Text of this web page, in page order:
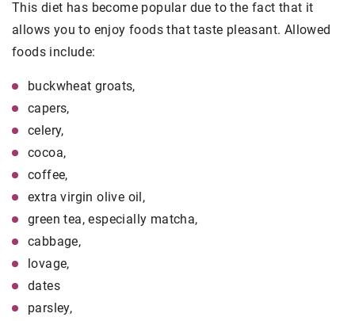
This diet has become popular due to the fact that it
allows you to enjoy foods that taste pleasant. Allowed
foods include:
buckwheat groats,
capers,
celery,
cocoa,
coffee,
extra virgin olive oil,
green tea, especially matcha,
cabbage,
lovage,
dates
parsley,